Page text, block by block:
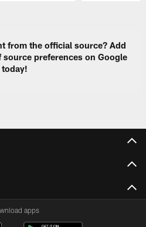
from the official source? Add
preferences on Google
today!
apps